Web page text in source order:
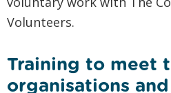
Volunteers.
Training to meet
organisations